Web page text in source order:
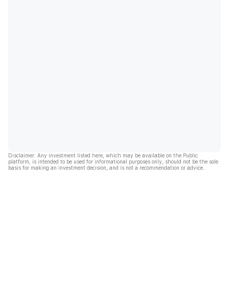
Disclaimer: Any investment listed here, which may be available on the Public
platform, is intended to be used for informational purposes only, should not be the sole
basis for making an investment decision, and is not a recommendation or advice.